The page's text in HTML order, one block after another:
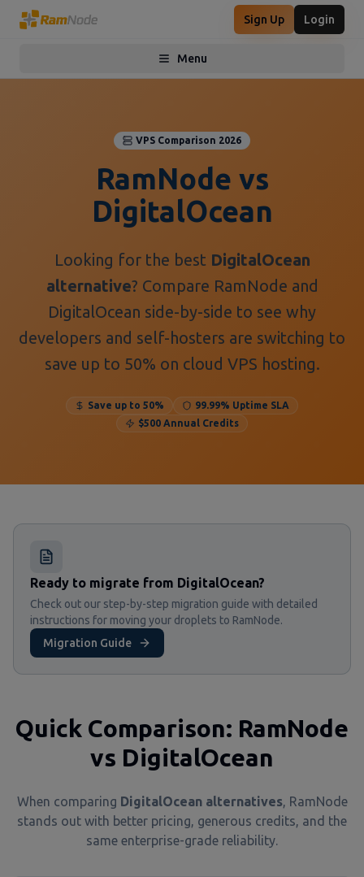
Sign Up Login
Menu
Toggle menu
VPS Comparison 2026
RamNode vs
DigitalOcean
Looking for the best DigitalOcean
alternative? Compare RamNode and
DigitalOcean side-by-side to see why
developers and self-hosters are switching to
save up to 50% on cloud VPS hosting.
Save up to 50%
99.99% Uptime SLA
$500 Annual Credits
Ready to migrate from DigitalOcean?
Check out our step-by-step migration guide with detailed
instructions for moving your droplets to RamNode.
Migration Guide
Quick Comparison: RamNode
vs DigitalOcean
When comparing DigitalOcean alternatives, RamNode
stands out with better pricing, generous credits, and the
same enterprise-grade reliability.